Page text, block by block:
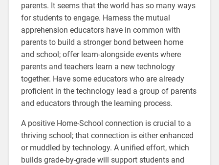
parents. It seems that the world has so many ways
for students to engage. Harness the mutual
apprehension educators have in common with
parents to build a stronger bond between home
and school; offer learn-alongside events where
parents and teachers learn a new technology
together. Have some educators who are already
proficient in the technology lead a group of parents
and educators through the learning process.
A positive Home-School connection is crucial to a
thriving school; that connection is either enhanced
or muddled by technology. A unified effort, which
builds grade-by-grade will support students and